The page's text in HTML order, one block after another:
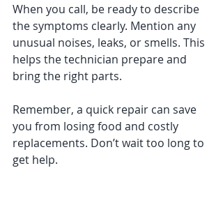
When you call, be ready to describe
the symptoms clearly. Mention any
unusual noises, leaks, or smells. This
helps the technician prepare and
bring the right parts.
Remember, a quick repair can save
you from losing food and costly
replacements. Don’t wait too long to
get help.